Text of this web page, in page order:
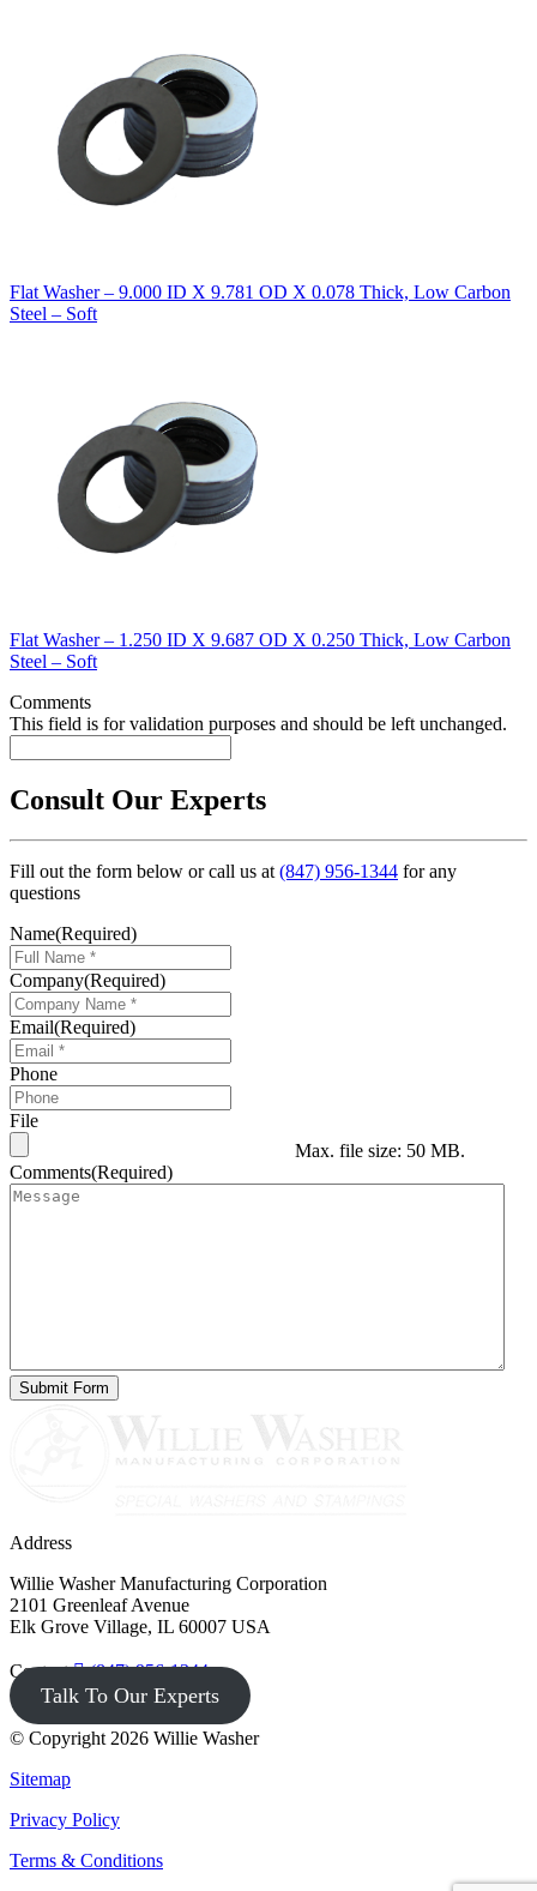
Flat Washer – 9.000 ID X 9.781 OD X 0.078 Thick, Low Carbon
Steel – Soft
Flat Washer – 1.250 ID X 9.687 OD X 0.250 Thick, Low Carbon
Steel – Soft
Comments
This field is for validation purposes and should be left unchanged.
Consult Our Experts
Fill out the form below or call us at(847) 956-1344 for any
questions
Name(Required)
Company(Required)
Email(Required)
Phone
File
Max. file size: 50 MB.
Comments(Required)
Address
Willie Washer Manufacturing Corporation
2101 Greenleaf Avenue
Elk Grove Village, IL 60007 USA
Contact (847) 956-1344
Talk To Our Experts
© Copyright 2026 Willie Washer
Sitemap
Privacy Policy
Terms & Conditions